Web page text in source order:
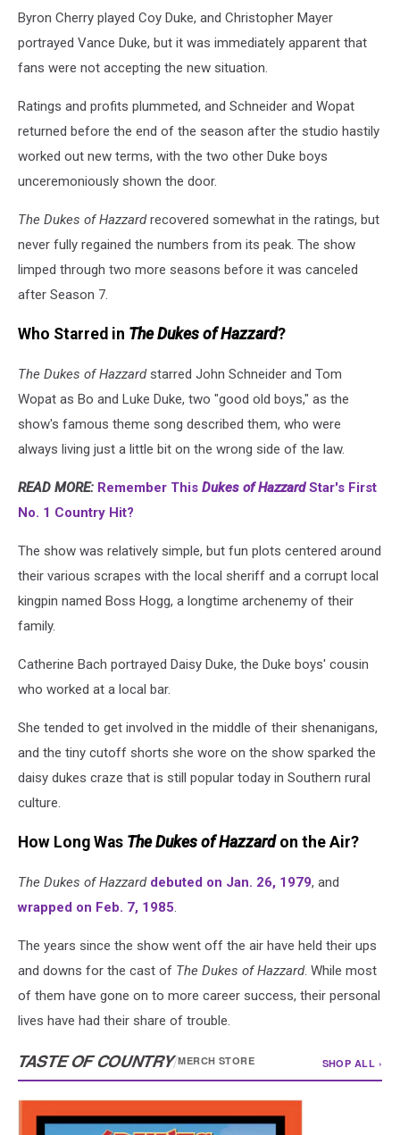
Byron Cherry played Coy Duke, and Christopher Mayer
portrayed Vance Duke, but it was immediately apparent that
fans were not accepting the new situation.
Ratings and profits plummeted, and Schneider and Wopat
returned before the end of the season after the studio hastily
worked out new terms, with the two other Duke boys
unceremoniously shown the door.
The Dukes of Hazzardrecovered somewhat in the ratings, but
never fully regained the numbers from its peak. The show
limped through two more seasons before it was canceled
after Season 7.
Who Starred in The Dukes of Hazzard?
The Dukes of Hazzardstarred John Schneider and Tom
Wopat as Bo and Luke Duke, two "good old boys," as the
show's famous theme song described them, who were
always living just a little bit on the wrong side of the law.
READ MORE: Remember This Dukes of HazzardStar's First
No. 1 Country Hit?
The show was relatively simple, but fun plots centered around
their various scrapes with the local sheriff and a corrupt local
kingpin named Boss Hogg, a longtime archenemy of their
family.
Catherine Bach portrayed Daisy Duke, the Duke boys' cousin
who worked at a local bar.
She tended to get involved in the middle of their shenanigans,
and the tiny cutoff shorts she wore on the show sparked the
daisy dukes craze that is still popular today in Southern rural
culture.
How Long Was The Dukes of Hazzardon the Air?
The Dukes of Hazzard debuted on Jan. 26, 1979, and
wrapped on Feb. 7, 1985.
The years since the show went off the air have held their ups
and downs for the cast of The Dukes of Hazzard. While most
of them have gone on to more career success, their personal
lives have had their share of trouble.
TASTE OF COUNTRY/MERCH STORE SHOP ALL ›